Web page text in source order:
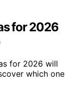
for 2026
for 2026 will
which one